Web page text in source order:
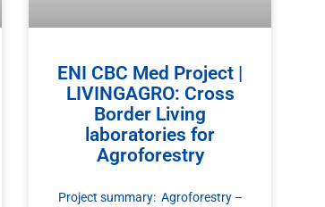
ENI CBC Med Project |
LIVINGAGRO: Cross
Border Living
laboratories for
Agroforestry
Project summary: Agroforestry –